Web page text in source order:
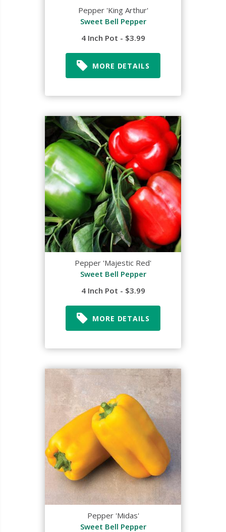
Pepper 'King Arthur'
Sweet Bell Pepper
4 Inch Pot - $3.99
MORE DETAILS
Pepper 'Majestic Red'
Sweet Bell Pepper
4 Inch Pot - $3.99
MORE DETAILS
Pepper 'Midas'
Sweet Bell Pepper